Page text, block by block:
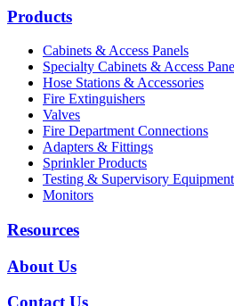
Products
Cabinets & Access Panels
Specialty Cabinets & Access
Hose Stations & Accessories
Fire Extinguishers
Valves
Fire Department Connections
Adapters & Fittings
Sprinkler Products
Testing & Supervisory Equipment
Monitors
Resources
About Us